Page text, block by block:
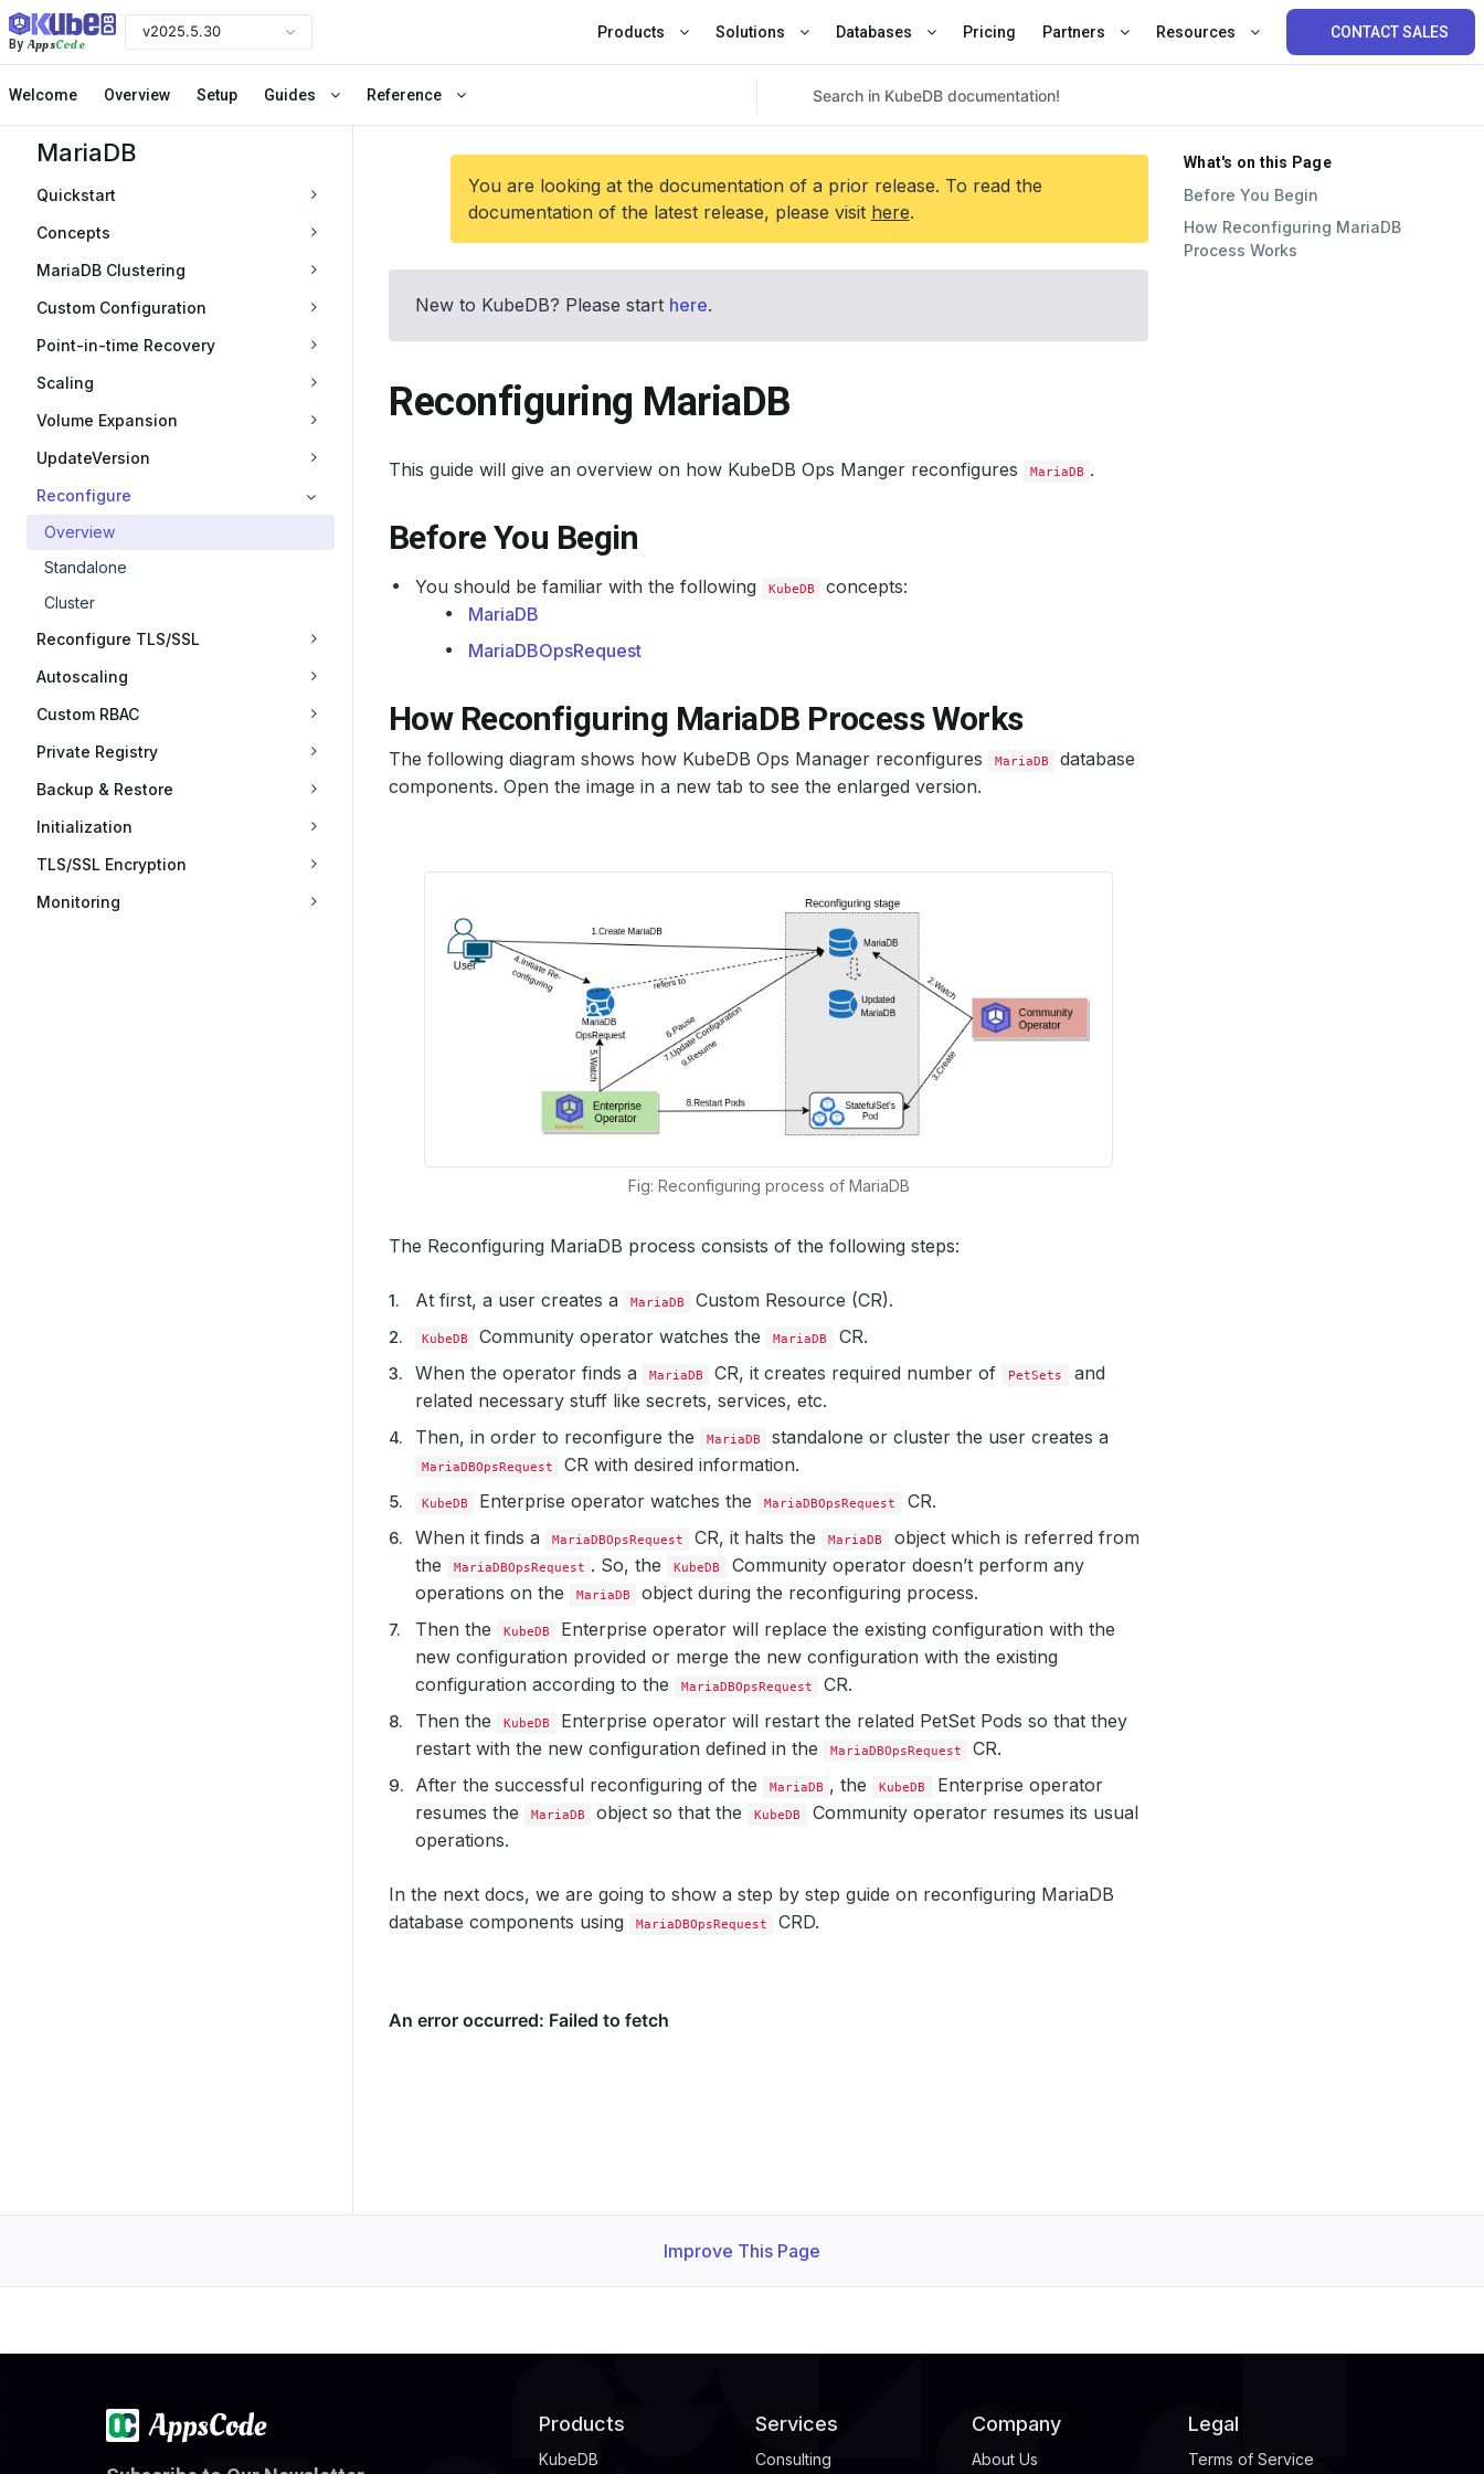
ByAppsCode
v2025.5.30 Products Solutions Databases Pricing Partners Resources CONTACT SALES
Welcome Overview Setup Guides Reference
MariaDB
Quickstart
Concepts
MariaDB Clustering
Custom Configuration
Point-in-time Recovery
Scaling
Volume Expansion
UpdateVersion
Reconfigure
Overview
Standalone
Cluster
Reconfigure TLS/SSL
Autoscaling
Custom RBAC
Private Registry
Backup & Restore
Initialization
TLS/SSL Encryption
Monitoring
You are looking at the documentation of a prior release. To read the
documentation of the latest release, please visit here.
New to KubeDB? Please start here.
Reconfiguring MariaDB
This guide will give an overview on how KubeDB Ops Manger reconfigures MariaDB .
Before You Begin
You should be familiar with the following KubeDB
concepts:
MariaDB
MariaDBOpsRequest
How Reconfiguring MariaDB Process Works
The following diagram shows how KubeDB Ops Manager reconfigures MariaDB
database
components. Open the image in a new tab to see the enlarged version.
Fig: Reconfiguring process of MariaDB
The Reconfiguring MariaDB process consists of the following steps:
At first, a user creates a MariaDB Custom Resource (CR).
KubeDB Community operator watches the MariaDB
CR.
When the operator finds a
MariaDB CR, it creates required number of PetSets
and
related necessary stuff like secrets, services, etc.
Then, in order to reconfigure the
MariaDB standalone or cluster the user creates a
MariaDBOpsRequest CR with desired information.
KubeDB Enterprise operator watches the MariaDBOpsRequest
CR.
When it finds a
MariaDBOpsRequest CR, it halts the MariaDB
object which is referred from
the
MariaDBOpsRequest . So, the KubeDB
Community operator doesn’t perform any
operations on the
MariaDB
object during the reconfiguring process.
Then the
KubeDB
Enterprise operator will replace the existing configuration with the
new configuration provided or merge the new configuration with the existing
configuration according to the
MariaDBOpsRequest
CR.
Then the
KubeDB
Enterprise operator will restart the related PetSet Pods so that they
restart with the new configuration defined in the
MariaDBOpsRequest
CR.
After the successful reconfiguring of the
MariaDB , the KubeDB
Enterprise operator
resumes the
MariaDB object so that the KubeDB
Community operator resumes its usual
operations.
In the next docs, we are going to show a step by step guide on reconfiguring MariaDB
database components using
MariaDBOpsRequest CRD.
What's on this Page
Before You Begin
How Reconfiguring MariaDB
Process Works
Improve This Page
Products
KubeDB
Services
Consulting
Company
About Us
Legal
Terms of Service